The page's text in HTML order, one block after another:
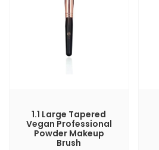
1.1 Large Tapered
Vegan Professional
Powder Makeup
Brush